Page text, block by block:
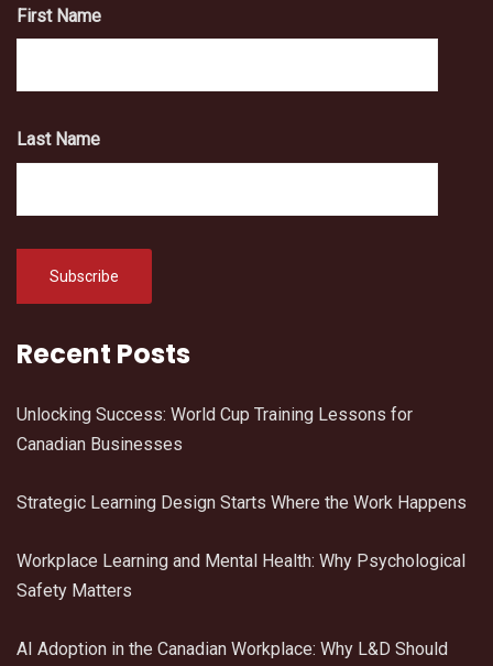
First Name
Last Name
Recent Posts
Unlocking Success: World Cup Training Lessons for
Canadian Businesses
Strategic Learning Design Starts Where the Work Happens
Workplace Learning and Mental Health: Why Psychological
Safety Matters
AI Adoption in the Canadian Workplace: Why L&D Should